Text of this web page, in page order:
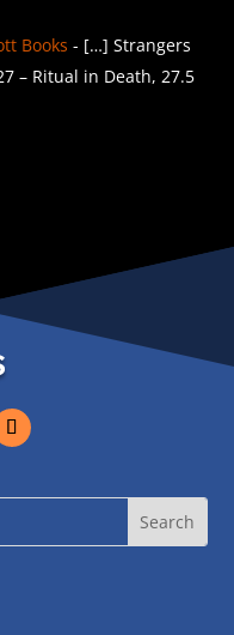
Books - […] Strangers
– Ritual in Death, 27.5